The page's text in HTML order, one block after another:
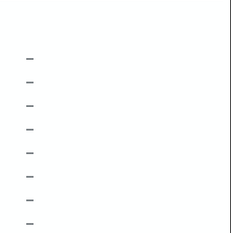
–
–
–
–
–
–
–
–